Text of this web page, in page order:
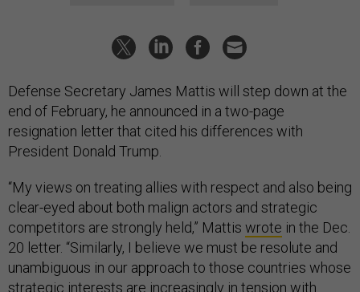
Defense Secretary James Mattis will step down at the
end of February, he announced in a two-page
resignation letter that cited his differences with
President Donald Trump.
“My views on treating allies with respect and also being
clear-eyed about both malign actors and strategic
competitors are strongly held,” Mattis wrote in the Dec.
20 letter. “Similarly, I believe we must be resolute and
unambiguous in our approach to those countries whose
strategic interests are increasingly in tension with